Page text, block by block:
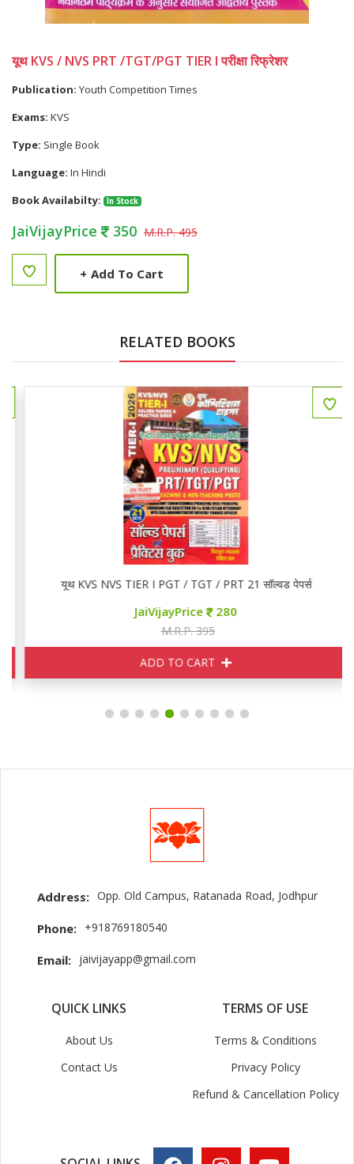
यूथ KVS / NVS PRT /TGT/PGT TIER I परीक्षा रिफ्रेशर
Publication: Youth Competition Times
Exams: KVS
Type: Single Book
Language: In Hindi
Book Availabilty:
In Stock
JaiVijayPrice 350 M.R.P. 495
+ Add To Cart
RELATED BOOKS
यूथ KVS NVS TIER I PGT / TGT / PRT 21 सॉल्वड पेपर्स
JaiVijayPrice 280
M.R.P. 395
ADD TO CART
Address: Opp. Old Campus, Ratanada Road, Jodhpur
Phone: +918769180540
Email: jaivijayapp@gmail.com
QUICK LINKS
About Us
Contact Us
TERMS OF USE
Terms & Conditions
Privacy Policy
Refund & Cancellation Policy